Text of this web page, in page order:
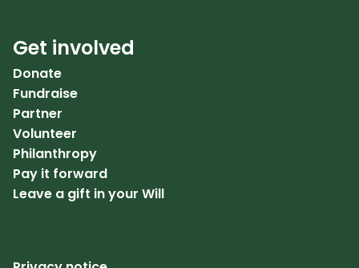
Get involved
Donate
Fundraise
Partner
Volunteer
Philanthropy
Pay it forward
Leave a gift in your Will